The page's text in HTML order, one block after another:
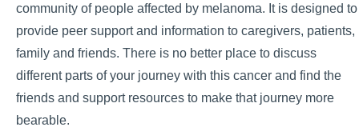
community of people affected by melanoma. It is designed to
provide peer support and information to caregivers, patients,
family and friends. There is no better place to discuss
different parts of your journey with this cancer and find the
friends and support resources to make that journey more
bearable.